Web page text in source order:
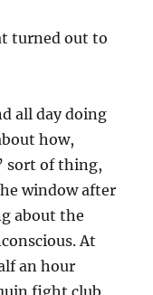
turned out to
all day doing
how,
sort of thing,
window after
about the
At
an hour